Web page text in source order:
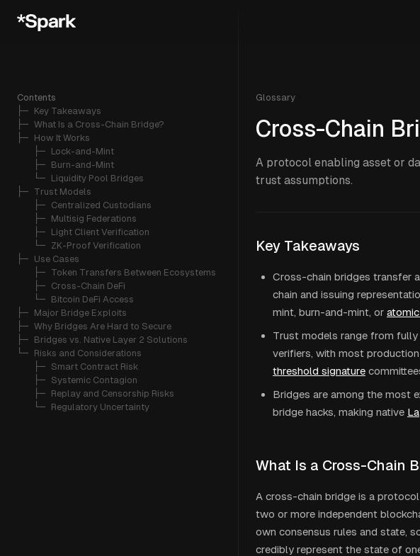
Contents
├─ Key Takeaways
├─ What Is a Cross-Chain Bridge?
├─ How It Works
   ├─
Lock-and-Mint
   ├─
Burn-and-Mint
   └─
Liquidity Pool Bridges
├─ Trust Models
   ├─
Centralized Custodians
   ├─
Multisig Federations
   ├─
Light Client Verification
   └─
ZK-Proof Verification
├─ Use Cases
   ├─
Token Transfers Between Ecosystems
   ├─
Cross-Chain DeFi
   └─
Bitcoin DeFi Access
├─ Major Bridge Exploits
├─ Why Bridges Are Hard to Secure
├─ Bridges vs. Native Layer 2 Solutions
└─ Risks and Considerations
   ├─
Smart Contract Risk
   ├─
Systemic Contagion
   ├─
Replay and Censorship Risks
   └─
Regulatory Uncertainty
Glossary
Cross-Chain
A protocol enabling asset or
trust assumptions.
Key Takeaways
Cross-chain bridges transfer
chain and issuing
mint, burn-and-mint, or
Trust models range from
verifiers, with most
threshold signature
Bridges are among the most
bridge hacks, making native
What Is a Cross-Chain
A cross-chain bridge is a
two or more independent
own consensus rules and state,
credibly represent the state of